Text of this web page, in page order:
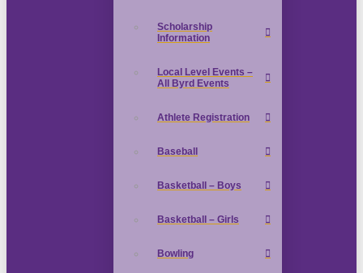
Scholarship
Information
Local Level Events –
All Byrd Events
Athlete Registration
Baseball
Basketball – Boys
Basketball – Girls
Bowling